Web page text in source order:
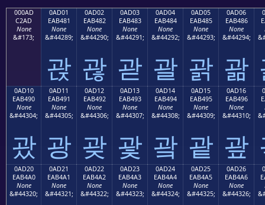
000AD
C2AD
None
&#173;
0AD01
EAB481
None
&#44289;
괁
0AD02
EAB482
None
&#44290;
괂
0AD03
EAB483
None
&#44291;
괃
0AD04
EAB484
None
&#44292;
괄
0AD05
EAB485
None
&#44293;
괅
0AD06
EAB486
None
&#44294;
괆
0AD10
EAB490
None
&#44304;
괐
0AD11
EAB491
None
&#44305;
광
0AD12
EAB492
None
&#44306;
괒
0AD13
EAB493
None
&#44307;
괓
0AD14
EAB494
None
&#44308;
괔
0AD15
EAB495
None
&#44309;
괕
0AD16
EAB496
None
&#44310;
괖
0AD20
EAB4A0
None
&#44320;
0AD21
EAB4A1
None
&#44321;
0AD22
EAB4A2
None
&#44322;
0AD23
EAB4A3
None
&#44323;
0AD24
EAB4A4
None
&#44324;
0AD25
EAB4A5
None
&#44325;
0AD26
EAB4A6
None
&#44326;